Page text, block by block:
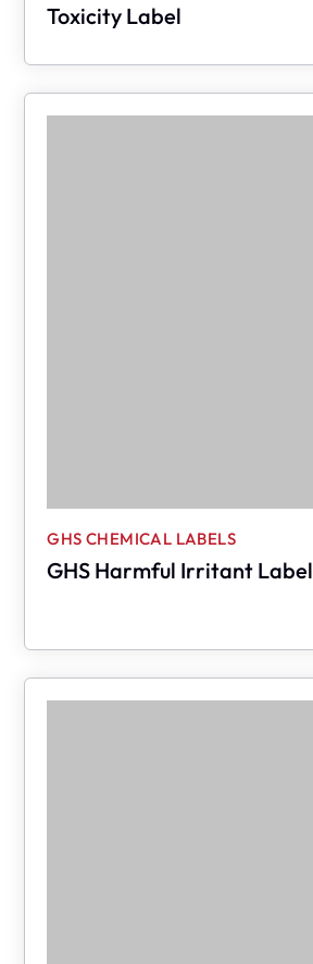
Toxicity Label
GHS Harmful Irritant Label
GHS CHEMICAL LABELS